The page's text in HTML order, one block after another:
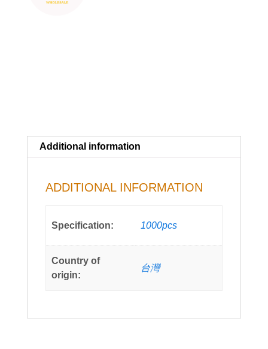
Additional information
ADDITIONAL INFORMATION
Specification: 1000pcs
Country of
origin:
台灣